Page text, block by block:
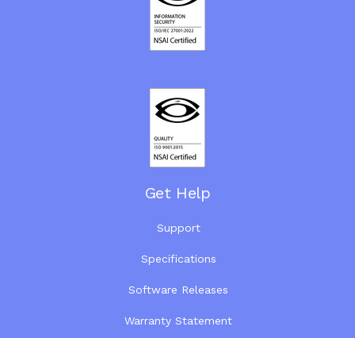
Get Help
Support
Specifications
Software Releases
Warranty Statement